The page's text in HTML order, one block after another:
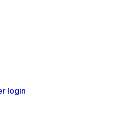
login